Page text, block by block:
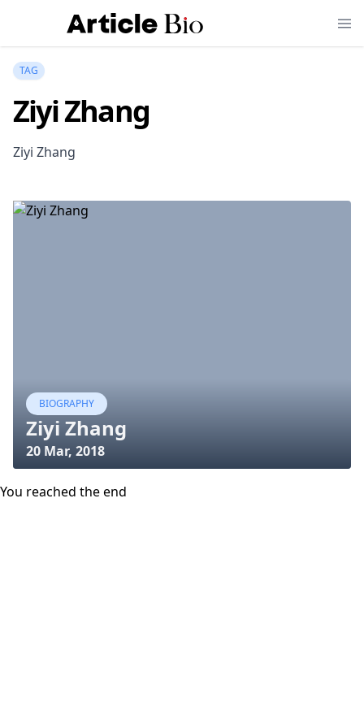
TAG
Ziyi Zhang
Ziyi Zhang
BIOGRAPHY
Ziyi Zhang
20 Mar, 2018
You reached the end